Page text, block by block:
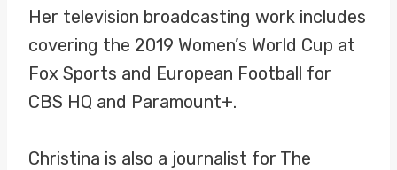
Her television broadcasting work includes
covering the 2019 Women’s World Cup at
Fox Sports and European Football for
CBS HQ and Paramount+.
Christina is also a journalist for The